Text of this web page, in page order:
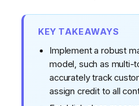
KEY TAKEAWAYS
Implement a robust
model, such as multi-
accurately track
assign credit to all